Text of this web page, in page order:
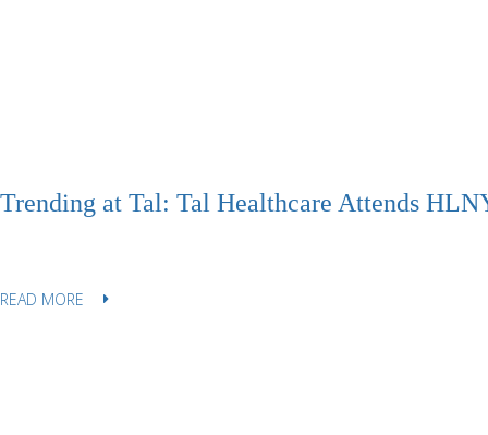
Trending at Tal: Tal Healthcare Attends
READ MORE